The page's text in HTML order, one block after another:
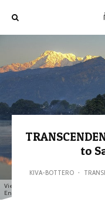
View of the nearby Annapurna range
Enrique (Creative Commons BY)
to
KIVA-BOTTERO ·